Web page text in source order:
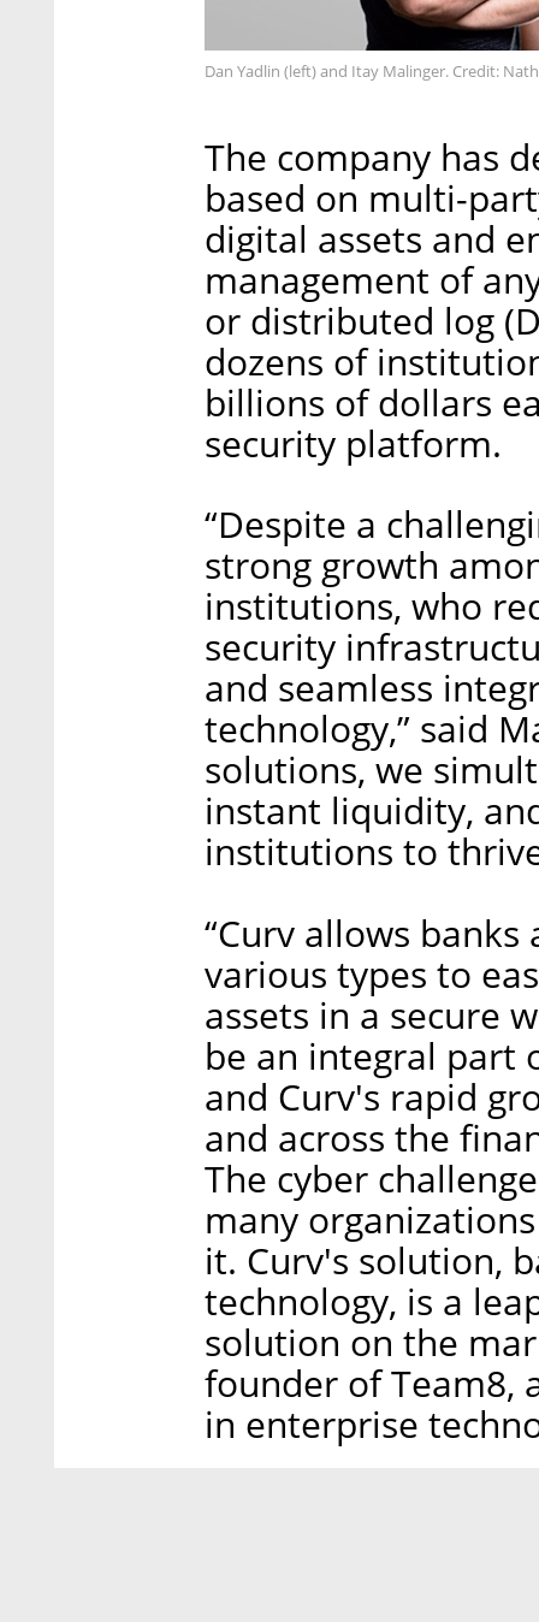
Dan Yadlin (left) and Itay Malinger. Credit:
The company has
based on multi-
digital assets and
management of
or distributed log
dozens of
billions of dollars
security platform.
“Despite a
strong growth
institutions, who
security
and seamless
technology,” said
solutions, we
instant liquidity,
institutions to
“Curv allows
various types to
assets in a secure
be an integral part
and Curv's rapid
and across the
The cyber
many
it. Curv's solution,
technology, is a
solution on the
founder of Team8,
in enterprise